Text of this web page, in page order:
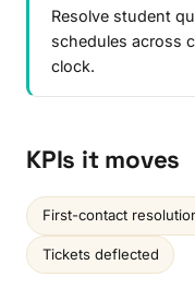
Resolve student
schedules across
clock.
KPIs it moves
First-contact
Tickets deflected